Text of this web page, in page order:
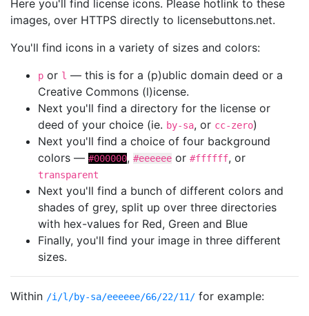
Here you'll find license icons. Please hotlink to these
images, over HTTPS directly to licensebuttons.net.
You'll find icons in a variety of sizes and colors:
p or l — this is for a (p)ublic domain deed or a
Creative Commons (l)icense.
Next you'll find a directory for the license or
deed of your choice (ie. by-sa, or cc-zero)
Next you'll find a choice of four background
colors — #000000, #eeeeee or #ffffff, or
transparent
Next you'll find a bunch of different colors and
shades of grey, split up over three directories
with hex-values for Red, Green and Blue
Finally, you'll find your image in three different
sizes.
Within /i/l/by-sa/eeeeee/66/22/11/ for example: